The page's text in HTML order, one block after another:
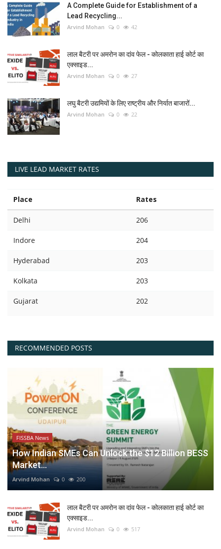
A Complete Guide for Establishment of a
Lead Recycling...
Arvind Mohan 0 42
लाल बैटरी पर अमरोन का दांव फेल - कोलकाता हाई कोर्ट का
एक्साइड...
Arvind Mohan 0 27
लघु बैटरी उद्यमियों के लिए राष्ट्रीय और निर्यात बाजारों...
Arvind Mohan 0 22
LIVE LEAD MARKET RATES
Place Rates
Delhi 206
Indore 204
Hyderabad 203
Kolkata 203
Gujarat 202
RECOMMENDED POSTS
FISSBA News
How Indian SMEs Can Unlock the $12 Billion BESS
Market...
Arvind Mohan 0 200
लाल बैटरी पर अमरोन का दांव फेल - कोलकाता हाई कोर्ट का
एक्साइड...
Arvind Mohan 0 517